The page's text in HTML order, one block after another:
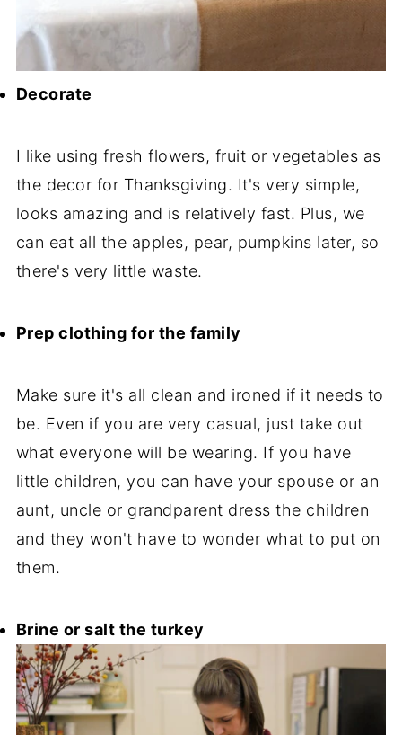
Decorate
I like using fresh flowers, fruit or vegetables as
the decor for Thanksgiving. It's very simple,
looks amazing and is relatively fast. Plus, we
can eat all the apples, pear, pumpkins later, so
there's very little waste.
Prep clothing for the family
Make sure it's all clean and ironed if it needs to
be. Even if you are very casual, just take out
what everyone will be wearing. If you have
little children, you can have your spouse or an
aunt, uncle or grandparent dress the children
and they won't have to wonder what to put on
them.
Brine or salt the turkey